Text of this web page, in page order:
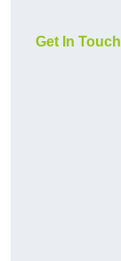
Get In Touch